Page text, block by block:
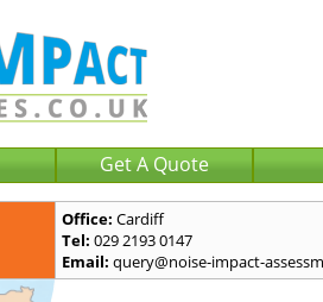
Get A Quote
Office: Cardiff
Tel: 029 2193 0147
Email: query@noise-impact-